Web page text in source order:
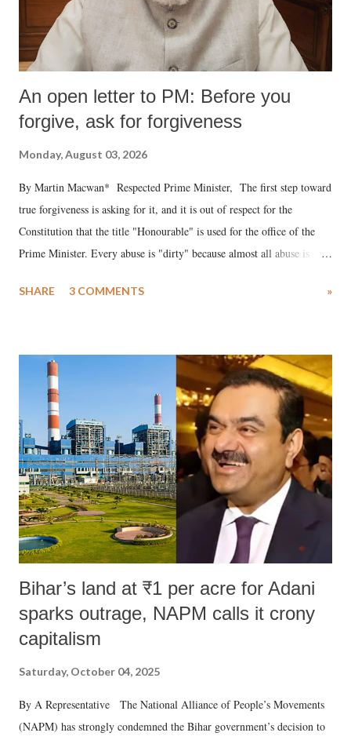
An open letter to PM: Before you
forgive, ask for forgiveness
Monday, August 03, 2026
By Martin Macwan* Respected Prime Minister, The first step toward
true forgiveness is asking for it, and it is out of respect for the
Constitution that the title "Honourable" is used for the office of the
Prime Minister. Every abuse is "dirty" because almost all abuse is
much like the disrobing of Draupadi in the royal court. This includes
India's Parliament to "Surpanakha's laugh"; and using a vulgar address
like "Didi O Didi" for a Chief Minister who holds a respected position
in a democracy—along with every other such remark. In the 79-year
history of independent India, you are better placed than anyone to say
which Prime Minister has used such language against women.
SHARE 3 COMMENTS »
Bihar’s land at ₹1 per acre for Adani
sparks outrage, NAPM calls it crony
capitalism
Saturday, October 04, 2025
By A Representative The National Alliance of People’s Movements
(NAPM) has strongly condemned the Bihar government’s decision to